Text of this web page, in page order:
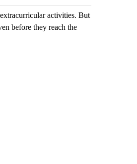
activities. But
before they reach the